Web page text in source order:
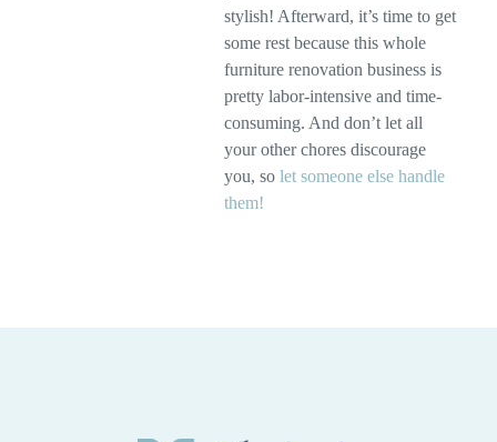
stylish! Afterward, it’s time to get
some rest because this whole
furniture renovation business is
pretty labor-intensive and time-
consuming. And don’t let all
your other chores discourage
you, so let someone else handle
them!